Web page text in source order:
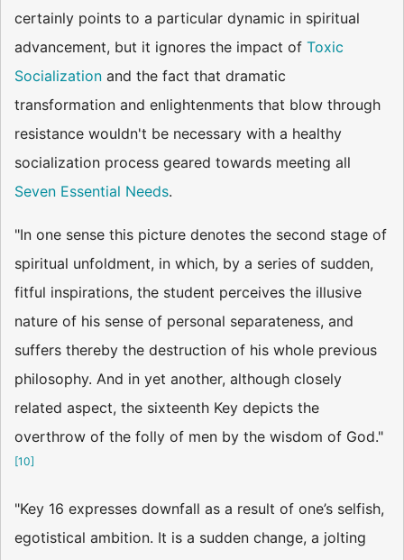
certainly points to a particular dynamic in spiritual
advancement, but it ignores the impact of Toxic
Socialization and the fact that dramatic
transformation and enlightenments that blow through
resistance wouldn't be necessary with a healthy
socialization process geared towards meeting all
Seven Essential Needs.
"In one sense this picture denotes the second stage of
spiritual unfoldment, in which, by a series of sudden,
fitful inspirations, the student perceives the illusive
nature of his sense of personal separateness, and
suffers thereby the destruction of his whole previous
philosophy. And in yet another, although closely
related aspect, the sixteenth Key depicts the
overthrow of the folly of men by the wisdom of God."
[10]
"Key 16 expresses downfall as a result of one’s selfish,
egotistical ambition. It is a sudden change, a jolting